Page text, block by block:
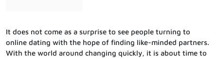
It does not come as a surprise to see people turning to
online dating with the hope of finding like-minded partners.
With the world around changing quickly, it is about time to